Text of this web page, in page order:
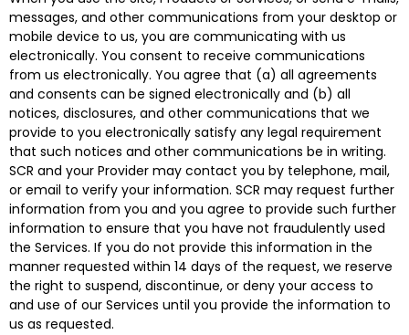
messages, and other communications from your desktop or
mobile device to us, you are communicating with us
electronically. You consent to receive communications
from us electronically. You agree that (a) all agreements
and consents can be signed electronically and (b) all
notices, disclosures, and other communications that we
provide to you electronically satisfy any legal requirement
that such notices and other communications be in writing.
SCR and your Provider may contact you by telephone, mail,
or email to verify your information. SCR may request further
information from you and you agree to provide such further
information to ensure that you have not fraudulently used
the Services. If you do not provide this information in the
manner requested within 14 days of the request, we reserve
the right to suspend, discontinue, or deny your access to
and use of our Services until you provide the information to
us as requested.